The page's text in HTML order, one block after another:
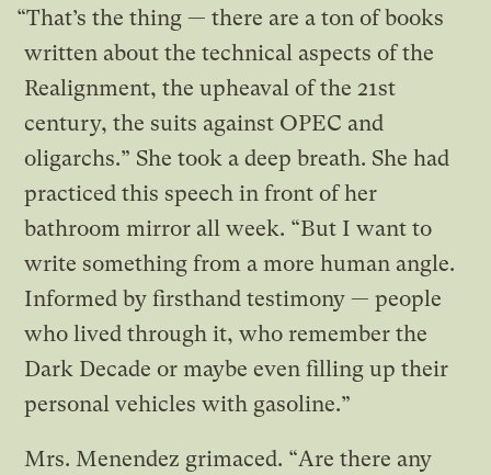
“That’s the thing — there are a ton of books
written about the technical aspects of the
Realignment, the upheaval of the 21st
century, the suits against OPEC and
oligarchs.” She took a deep breath. She had
practiced this speech in front of her
bathroom mirror all week. “But I want to
write something from a more human angle.
Informed by firsthand testimony — people
who lived through it, who remember the
Dark Decade or maybe even filling up their
personal vehicles with gasoline.”
Mrs. Menendez grimaced. “Are there any